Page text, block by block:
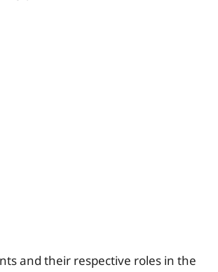
and their respective roles in the